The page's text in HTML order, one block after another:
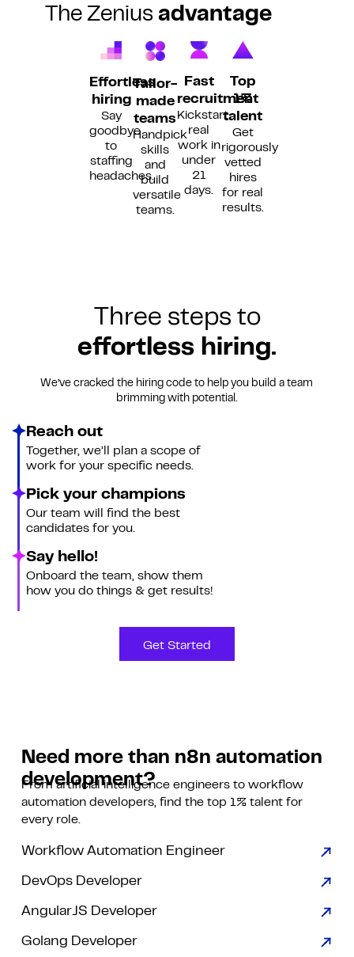
The Zenius advantage
Effortless
hiring
Say
goodbye
to
staffing
headaches.
Tailor-
made
teams
Handpick
skills
and
build
versatile
teams.
Fast
recruitment
Kickstart
real
work in
under
21
days.
Top
1%
talent
Get
rigorously
vetted
hires
for real
results.
Three steps to
effortless hiring.
We’ve cracked the hiring code to help you build a team
brimming with potential.
Reach out
Together, we’ll plan a scope of
work for your specific needs.
Pick your champions
Our team will find the best
candidates for you.
Say hello!
Onboard the team, show them
how you do things & get results!
Get Started
Need more than n8n automation
development?
From artificial intelligence engineers to workflow
automation developers, find the top 1% talent for
every role.
Workflow Automation Engineer
DevOps Developer
AngularJS Developer
Golang Developer